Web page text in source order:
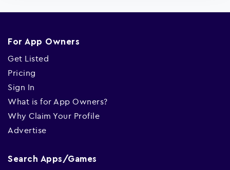
For App Owners
Get Listed
Pricing
Sign In
What is for App Owners?
Why Claim Your Profile
Advertise
Search Apps/Games